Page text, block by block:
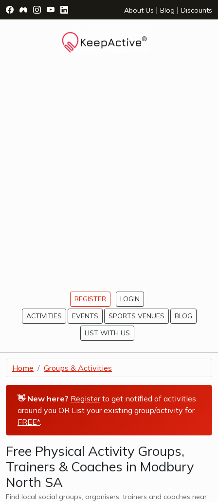
Visit Facebook Page - opens a new window
Visit Facebook Group - opens a new window
Visit Instagram Page - opens a new window
Visit YouTube Page - opens a new window
Visit LinkedIn Page - opens a new
About Us | Blog | Discounts
REGISTER
LOGIN
ACTIVITIES
EVENTS SPORTS VENUES
BLOG
LIST WITH US
Home Groups & Activities
👋 New here? Registerto get notified of activities
around you OR List your existing group/activity for
FREE*.
Free Physical Activity Groups,
Trainers & Coaches in Modbury
North SA
Find local social groups, organisers, trainers and coaches near